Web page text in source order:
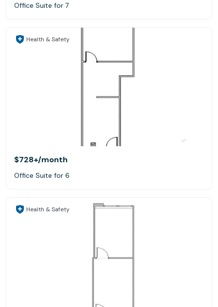
Office Suite for 7
Health & Safety
$728+/month
Office Suite for 6
Health & Safety